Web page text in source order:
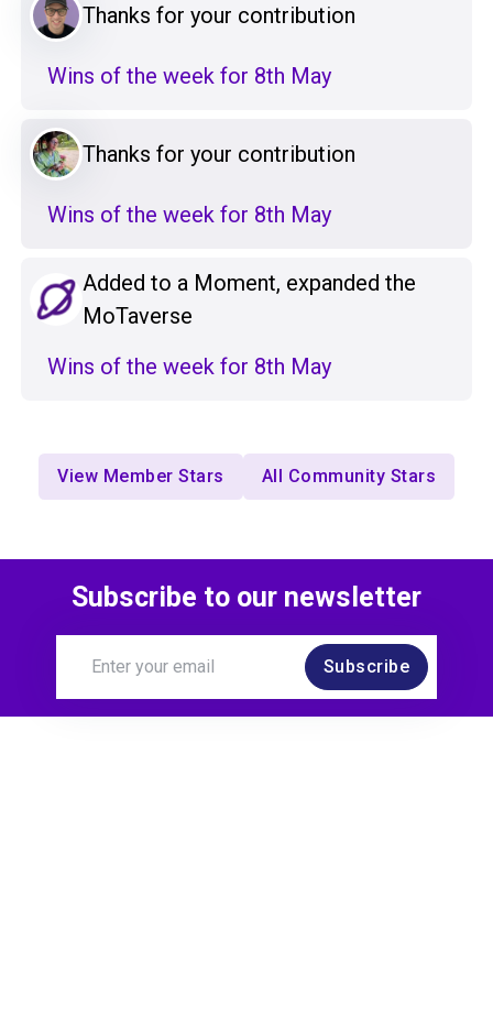
Thanks for your contribution
Wins of the week for 8th May
Thanks for your contribution
Wins of the week for 8th May
Added to a Moment, expanded the
MoTaverse
Wins of the week for 8th May
View Member Stars All Community Stars
Subscribe to our newsletter
Subscribe